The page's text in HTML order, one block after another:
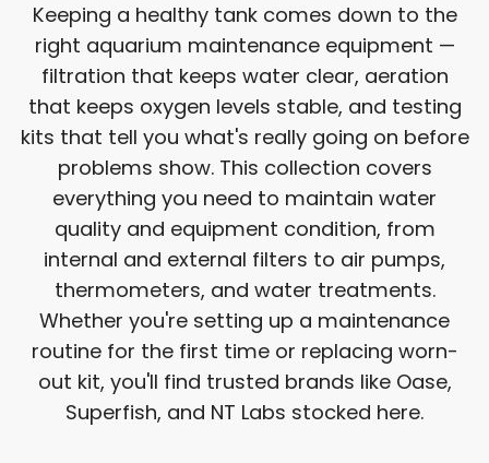
Keeping a healthy tank comes down to the
right aquarium maintenance equipment —
filtration that keeps water clear, aeration
that keeps oxygen levels stable, and testing
kits that tell you what's really going on before
problems show. This collection covers
everything you need to maintain water
quality and equipment condition, from
internal and external filters to air pumps,
thermometers, and water treatments.
Whether you're setting up a maintenance
routine for the first time or replacing worn-
out kit, you'll find trusted brands like Oase,
Superfish, and NT Labs stocked here.